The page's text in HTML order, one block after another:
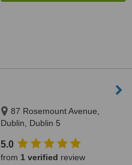
87 Rosemount Avenue,
Dublin, Dublin 5
5.0
from 1 verified review